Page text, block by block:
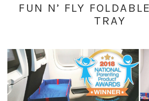
FUN N’ FLY
TRAY